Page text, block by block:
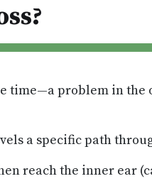
time—a problem in the
a specific path
reach the inner ear